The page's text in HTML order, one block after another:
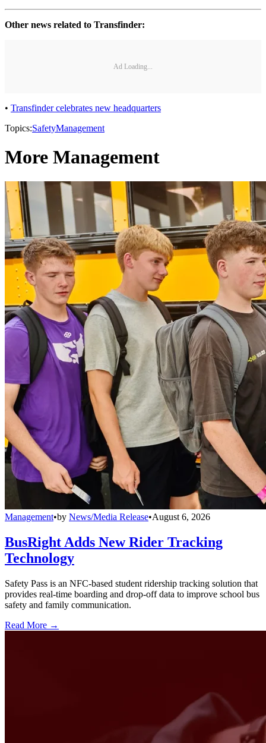
Other news related to Transfinder:
Ad Loading...
• Transfinder celebrates new headquarters
Topics:SafetyManagement
More Management
Management•by News/Media Release•August 6, 2026
BusRight Adds New Rider Tracking
Technology
Safety Pass is an NFC-based student ridership tracking solution that
provides real-time boarding and drop-off data to improve school bus
safety and family communication.
Read More →